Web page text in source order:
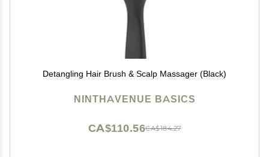
Detangling Hair Brush & Scalp Massager (Black)
NINTHAVENUE BASICS
CA$184.27
CA$110.56